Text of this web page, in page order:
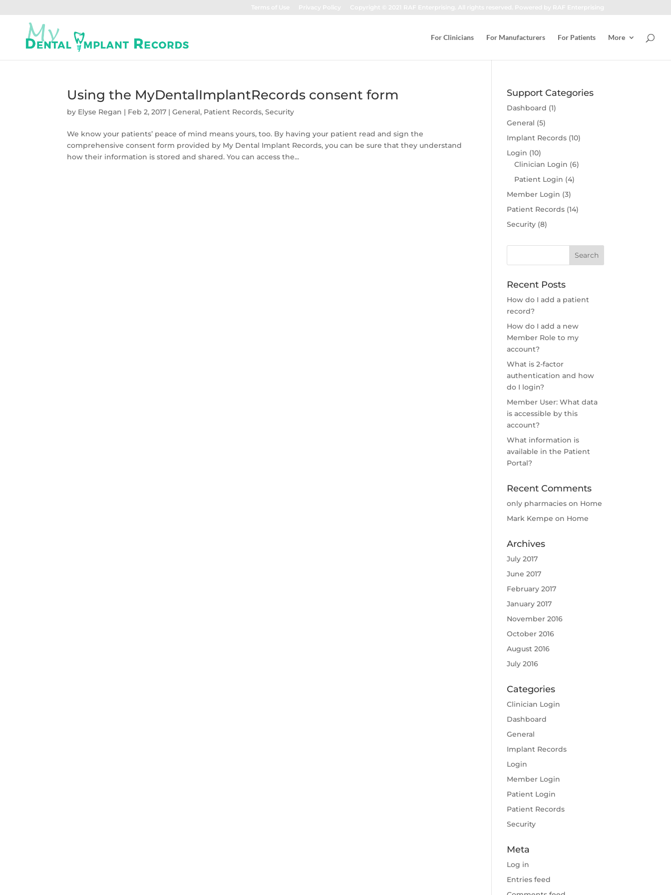
For Clinicians For Manufacturers For Patients More
Using the MyDentalImplantRecords consent form
by Elyse Regan | Feb 2, 2017 |General, Patient Records,Security
We know your patients’ peace of mind means yours, too. By having your patient read and sign the
comprehensive consent form provided by My Dental Implant Records, you can be sure that they understand
how their information is stored and shared. You can access the...
Support Categories
Dashboard (1)
General (5)
Implant Records (10)
Login (10)
Clinician Login (6)
Patient Login (4)
Member Login (3)
Patient Records (14)
Security (8)
Recent Posts
How do I add a patient
record?
How do I add a new
Member Role to my
account?
What is 2-factor
authentication and how
do I login?
Member User: What data
is accessible by this
account?
What information is
available in the Patient
Portal?
Recent Comments
only pharmacies on Home
Mark Kempe on Home
Archives
July 2017
June 2017
February 2017
January 2017
November 2016
October 2016
August 2016
July 2016
Categories
Clinician Login
Dashboard
General
Implant Records
Login
Member Login
Patient Login
Patient Records
Security
Meta
Log in
Entries feed